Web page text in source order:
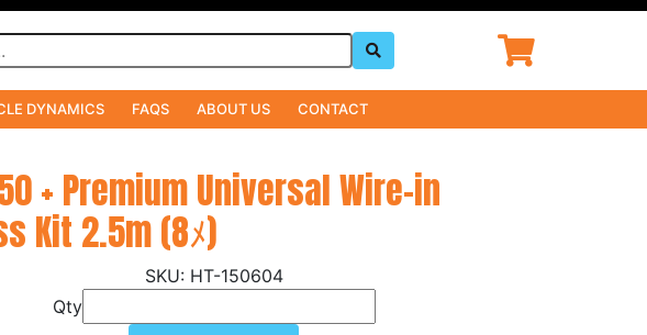
DYNAMICS FAQS ABOUT US CONTACT
+ Premium Universal Wire-in
Kit 2.5m (8ﾒ)
HT-150604
Qty